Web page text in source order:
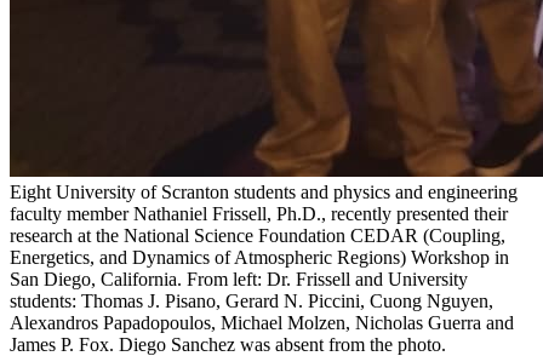
Eight University of Scranton students and physics and engineering
faculty member Nathaniel Frissell, Ph.D., recently presented their
research at the National Science Foundation CEDAR (Coupling,
Energetics, and Dynamics of Atmospheric Regions) Workshop in
San Diego, California. From left: Dr. Frissell and University
students: Thomas J. Pisano, Gerard N. Piccini, Cuong Nguyen,
Alexandros Papadopoulos, Michael Molzen, Nicholas Guerra and
James P. Fox. Diego Sanchez was absent from the photo.